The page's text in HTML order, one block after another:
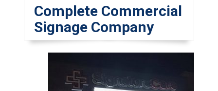
Complete Commercial
Signage Company